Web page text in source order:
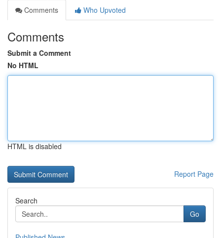
Comments
Who Upvoted
Comments
Submit a Comment
No HTML
HTML is disabled
Report Page
Search
Go